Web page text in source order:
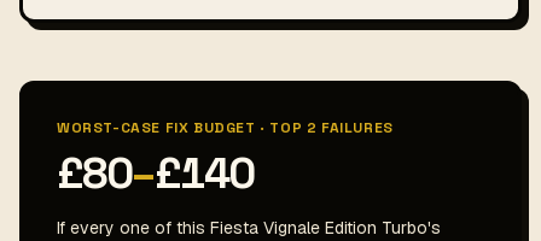
WORST-CASE FIX BUDGET · TOP 2 FAILURES
£80–£140
If every one of this Fiesta Vignale Edition Turbo's